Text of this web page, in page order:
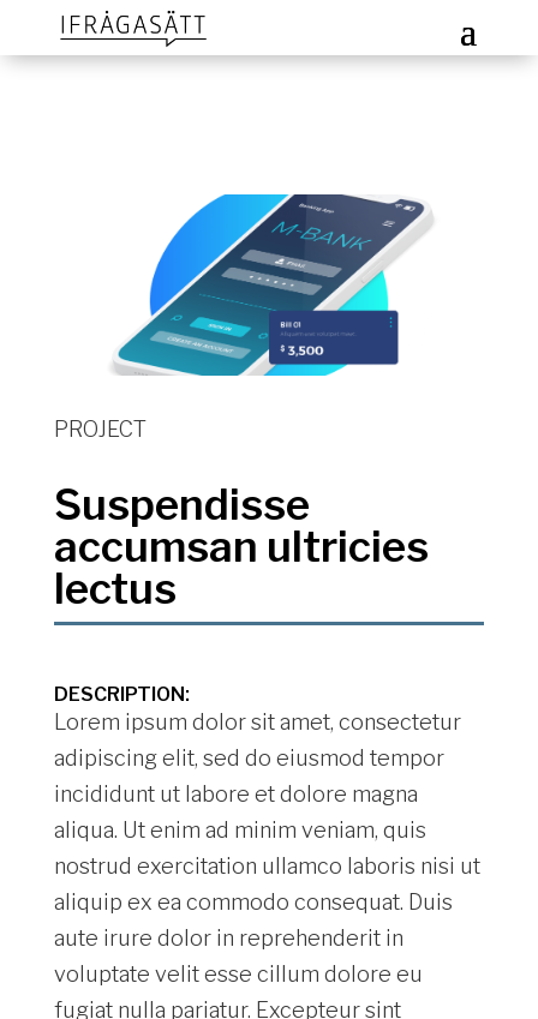
PROJECT
Suspendisse
accumsan ultricies
lectus
DESCRIPTION:
Lorem ipsum dolor sit amet, consectetur
adipiscing elit, sed do eiusmod tempor
incididunt ut labore et dolore magna
aliqua. Ut enim ad minim veniam, quis
nostrud exercitation ullamco laboris nisi ut
aliquip ex ea commodo consequat. Duis
aute irure dolor in reprehenderit in
voluptate velit esse cillum dolore eu
fugiat nulla pariatur. Excepteur sint